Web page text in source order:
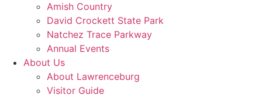
Amish Country
David Crockett State Park
Natchez Trace Parkway
Annual Events
About Us
About Lawrenceburg
Visitor Guide